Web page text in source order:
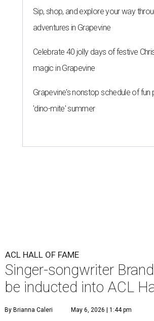
Sip, shop, and explore your way
adventures in Grapevine
Celebrate 40 jolly days of festive
magic in Grapevine
Grapevine's nonstop schedule of fun
'dino-mite' summer
ACL HALL OF FAME
Singer-songwriter
be inducted into ACL
By Brianna Caleri May 6, 2026 | 1:44 pm